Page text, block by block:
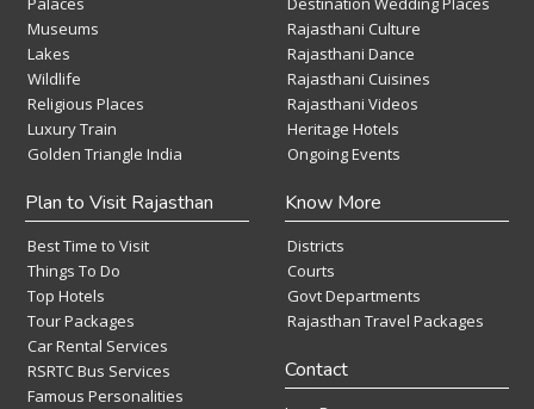
Museums
Lakes
Wildlife
Religious Places
Luxury Train
Golden Triangle India
Rajasthani Culture
Rajasthani Dance
Rajasthani Cuisines
Rajasthani Videos
Heritage Hotels
Ongoing Events
Plan to Visit Rajasthan
Best Time to Visit
Things To Do
Top Hotels
Tour Packages
Car Rental Services
RSRTC Bus Services
Famous Personalities
Know More
Districts
Courts
Govt Departments
Rajasthan Travel Packages
Contact